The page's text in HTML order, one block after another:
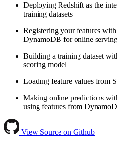
Deploying Redshift as the
training datasets
Registering your features
DynamoDB for online serving
Building a training dataset
scoring model
Loading feature values from
Making online predictions
using features from
View Source on Github